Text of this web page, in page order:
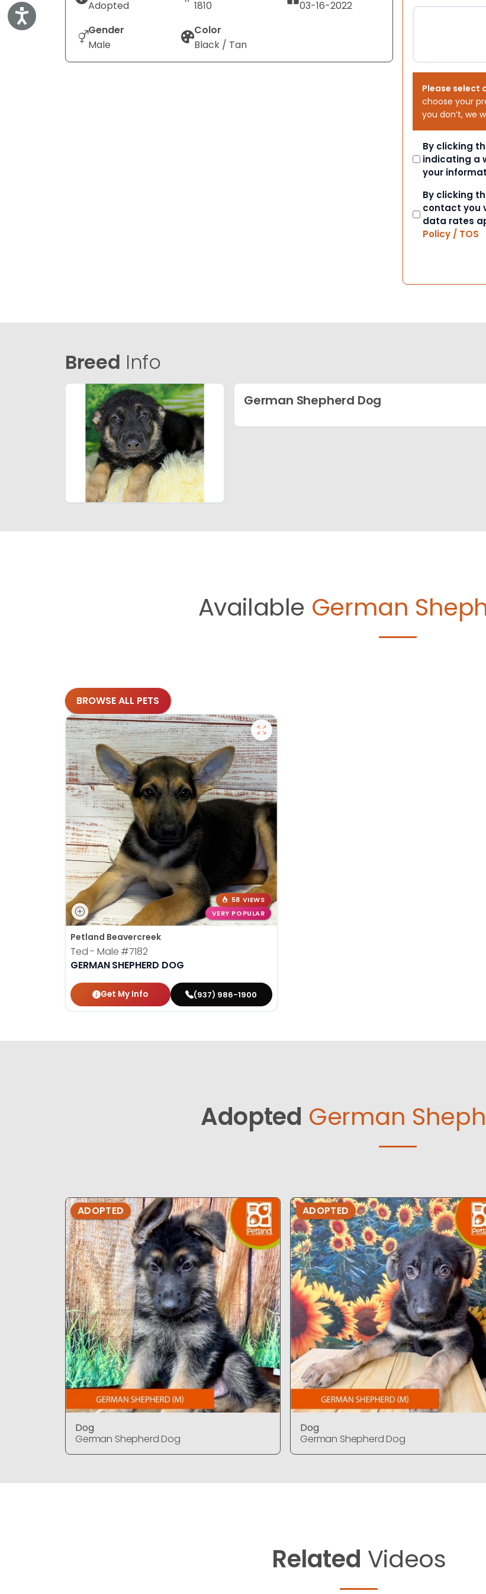
Accessibility
Adopted
1810
03-16-2022
Gender
Male
Color
Black / Tan
Please select
choose your
you don’t, we
Consent
By clicking
indicating a
your
Consent
By clicking
contact you
data rates
Policy / TOS
Breed Info
German Shepherd Dog
Available German
BROWSE ALL PETS
58 VIEWS
VERY POPULAR
Petland Beavercreek
Ted - Male #7182
GERMAN SHEPHERD DOG
Get My Info (937) 986-1900
Adopted German
ADOPTED
Dog
German Shepherd Dog
ADOPTED
Dog
German Shepherd Dog
Related Videos